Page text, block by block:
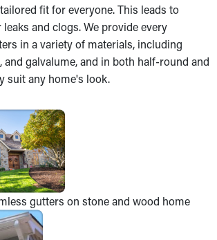
fit for everyone. This leads to
and clogs. We provide every
in a variety of materials, including
and galvalume, and in both half-round and
suit any home's look.
gutters on stone and wood home